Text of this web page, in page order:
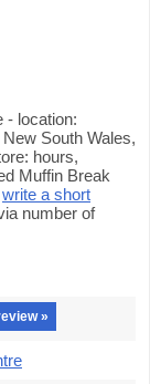
- location:
South Wales,
hours,
Muffin Break
write a short
number of
»